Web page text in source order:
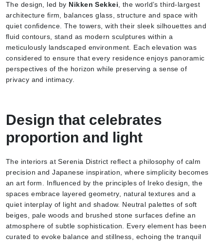
The design, led by Nikken Sekkei , the world’s third-largest
architecture firm, balances glass, structure and space with
quiet confidence. The towers, with their sleek silhouettes and
fluid contours, stand as modern sculptures within a
meticulously landscaped environment. Each elevation was
considered to ensure that every residence enjoys panoramic
perspectives of the horizon while preserving a sense of
privacy and intimacy.
Design that celebrates
proportion and light
The interiors at Serenia District reflect a philosophy of calm
precision and Japanese inspiration, where simplicity becomes
an art form. Influenced by the principles of Ireko design, the
spaces embrace layered geometry, natural textures and a
quiet interplay of light and shadow. Neutral palettes of soft
beiges, pale woods and brushed stone surfaces define an
atmosphere of subtle sophistication. Every element has been
curated to evoke balance and stillness, echoing the tranquil